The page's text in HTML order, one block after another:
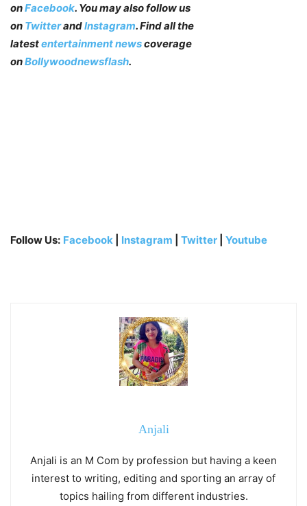
onFacebook. You may also follow us
on TwitterandInstagram. Find all the
latestentertainment newscoverage
onBollywoodnewsflash.
Follow Us: Facebook Instagram Twitter Youtube
Anjali
Anjali is an M Com by profession but having a keen
interest to writing, editing and sporting an array of
topics hailing from different industries.